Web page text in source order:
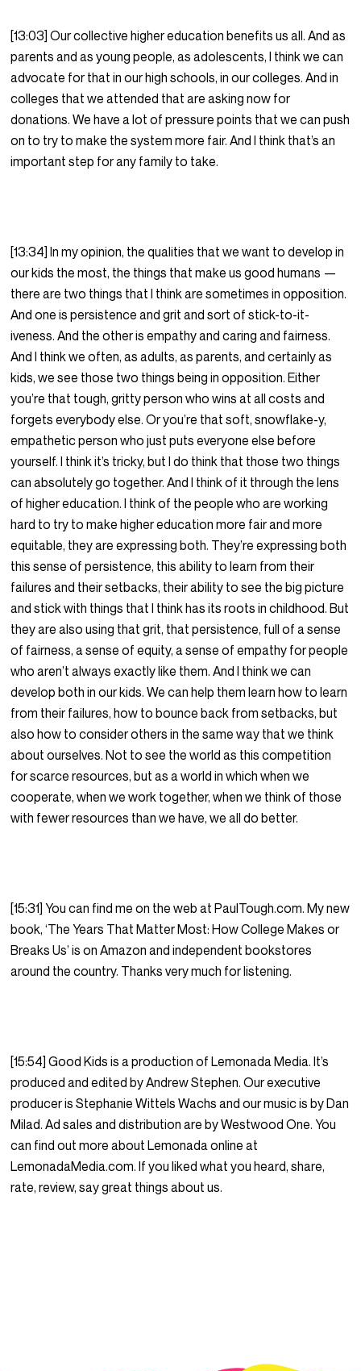
[13:03] Our collective higher education benefits us all. And as
parents and as young people, as adolescents, I think we can
advocate for that in our high schools, in our colleges. And in
colleges that we attended that are asking now for
donations. We have a lot of pressure points that we can push
on to try to make the system more fair. And I think that’s an
important step for any family to take.
[13:34] In my opinion, the qualities that we want to develop in
our kids the most, the things that make us good humans —
there are two things that I think are sometimes in opposition.
And one is persistence and grit and sort of stick-to-it-
iveness. And the other is empathy and caring and fairness.
And I think we often, as adults, as parents, and certainly as
kids, we see those two things being in opposition. Either
you’re that tough, gritty person who wins at all costs and
forgets everybody else. Or you’re that soft, snowflake-y,
empathetic person who just puts everyone else before
yourself. I think it’s tricky, but I do think that those two things
can absolutely go together. And I think of it through the lens
of higher education. I think of the people who are working
hard to try to make higher education more fair and more
equitable, they are expressing both. They’re expressing both
this sense of persistence, this ability to learn from their
failures and their setbacks, their ability to see the big picture
and stick with things that I think has its roots in childhood. But
they are also using that grit, that persistence, full of a sense
of fairness, a sense of equity, a sense of empathy for people
who aren’t always exactly like them. And I think we can
develop both in our kids. We can help them learn how to learn
from their failures, how to bounce back from setbacks, but
also how to consider others in the same way that we think
about ourselves. Not to see the world as this competition
for scarce resources, but as a world in which when we
cooperate, when we work together, when we think of those
with fewer resources than we have, we all do better.
[15:31] You can find me on the web at PaulTough.com. My new
book, ‘The Years That Matter Most: How College Makes or
Breaks Us’ is on Amazon and independent bookstores
around the country. Thanks very much for listening.
[15:54] Good Kids is a production of Lemonada Media. It’s
produced and edited by Andrew Stephen. Our executive
producer is Stephanie Wittels Wachs and our music is by Dan
Milad. Ad sales and distribution are by Westwood One. You
can find out more about Lemonada online at
LemonadaMedia.com. If you liked what you heard, share,
rate, review, say great things about us.